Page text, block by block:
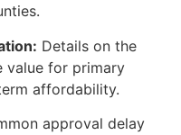
Details on the
value for primary
affordability.
approval delay